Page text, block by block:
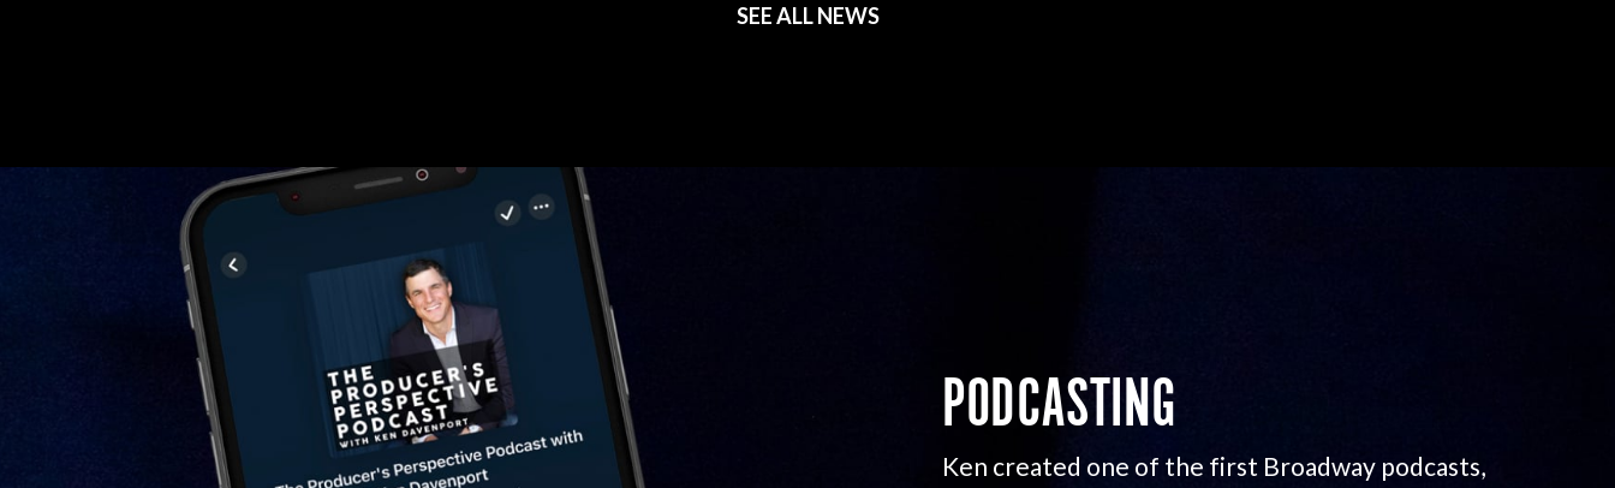
SEE ALL NEWS
PODCASTING
Ken created one of the first Broadway podcasts,